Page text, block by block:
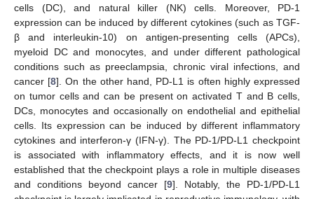
cells (DC), and natural killer (NK) cells. Moreover, PD-1
expression can be induced by different cytokines (such as TGF-
β and interleukin-10) on antigen-presenting cells (APCs),
myeloid DC and monocytes, and under different pathological
conditions such as preeclampsia, chronic viral infections, and
cancer [8]. On the other hand, PD-L1 is often highly expressed
on tumor cells and can be present on activated T and B cells,
DCs, monocytes and occasionally on endothelial and epithelial
cells. Its expression can be induced by different inflammatory
cytokines and interferon-γ (IFN-γ). The PD-1/PD-L1 checkpoint
is associated with inflammatory effects, and it is now well
established that the checkpoint plays a role in multiple diseases
and conditions beyond cancer [9]. Notably, the PD-1/PD-L1